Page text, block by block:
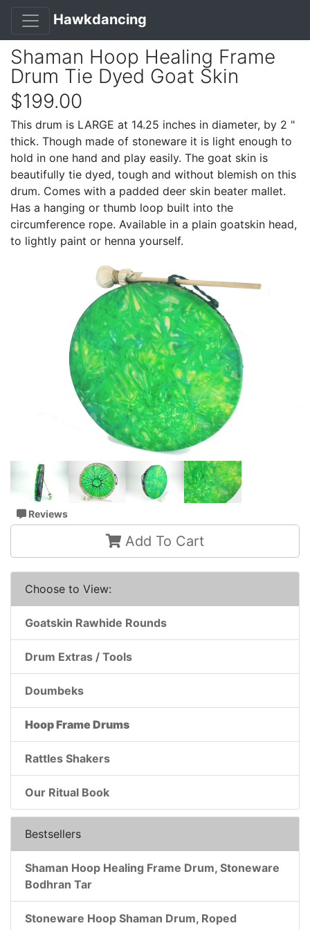
Hawkdancing
Shaman Hoop Healing Frame
Drum Tie Dyed Goat Skin
$199.00
This drum is LARGE at 14.25 inches in diameter, by 2 "
thick. Though made of stoneware it is light enough to
hold in one hand and play easily. The goat skin is
beautifully tie dyed, tough and without blemish on this
drum. Comes with a padded deer skin beater mallet.
Has a hanging or thumb loop built into the
circumference rope. Available in a plain goatskin head,
to lightly paint or henna yourself.
Reviews
Add To Cart
Choose to View:
Goatskin Rawhide Rounds
Drum Extras / Tools
Doumbeks
Hoop Frame Drums
Rattles Shakers
Our Ritual Book
Bestsellers
Shaman Hoop Healing Frame Drum, Stoneware
Bodhran Tar
Stoneware Hoop Shaman Drum, Roped